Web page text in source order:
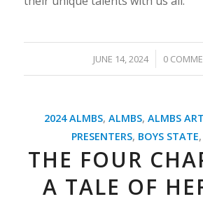
JUNE 14, 2024
/ 0
2024 ALMBS, ALMBS, ALMBS
PRESENTERS, BOYS STATE,
THE FOUR
A TALE OF